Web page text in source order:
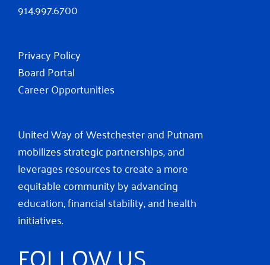
914.997.6700
Privacy Policy
Board Portal
Career Opportunities
United Way of Westchester and Putnam
mobilizes strategic partnerships, and
leverages resources to create a more
equitable community by advancing
education, financial stability, and health
initiatives.
FOLLOW US